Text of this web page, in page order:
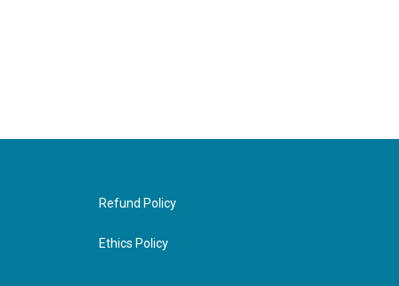
Refund Policy
Ethics Policy